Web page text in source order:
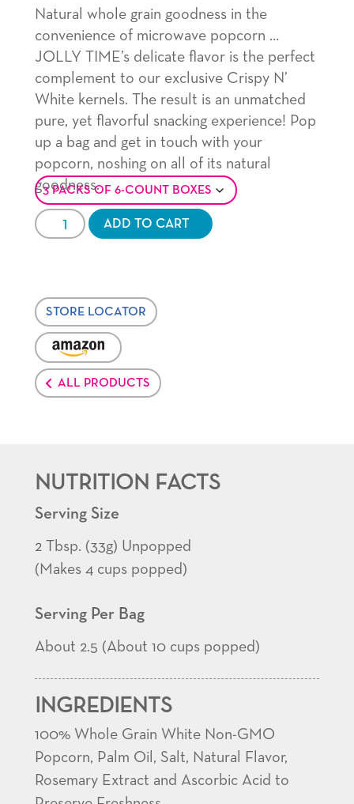
Natural whole grain goodness in the
convenience of microwave popcorn …
JOLLY TIME’s delicate flavor is the perfect
complement to our exclusive Crispy N’
White kernels. The result is an unmatched
pure, yet flavorful snacking experience! Pop
up a bag and get in touch with your
popcorn, noshing on all of its natural
goodness.
STORE LOCATOR
VENDOR:
AMAZON
ALL PRODUCTS
Crispy
'n
ADD TO CART
NUTRITION FACTS
Serving Size
2 Tbsp. (33g) Unpopped
(Makes 4 cups popped)
Serving Per Bag
About 2.5 (About 10 cups popped)
INGREDIENTS
100% Whole Grain White Non-GMO
Popcorn, Palm Oil, Salt, Natural Flavor,
Rosemary Extract and Ascorbic Acid to